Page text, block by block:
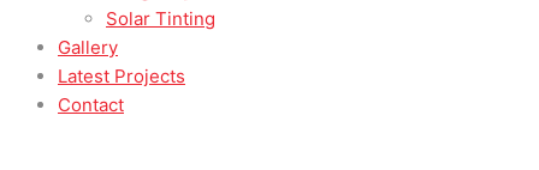
Solar Tinting
Gallery
Latest Projects
Contact